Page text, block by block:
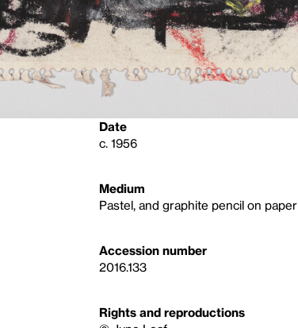
Date
c. 1956
Medium
Pastel, and graphite pencil on paper
Accession number
2016.133
Rights and reproductions